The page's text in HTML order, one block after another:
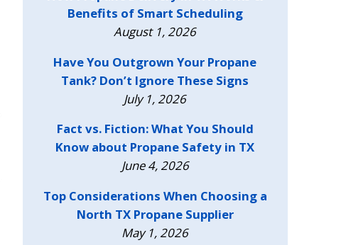
Benefits of Smart Scheduling
August 1, 2026
Have You Outgrown Your Propane
Tank? Don’t Ignore These Signs
July 1, 2026
Fact vs. Fiction: What You Should
Know about Propane Safety in TX
June 4, 2026
Top Considerations When Choosing a
North TX Propane Supplier
May 1, 2026